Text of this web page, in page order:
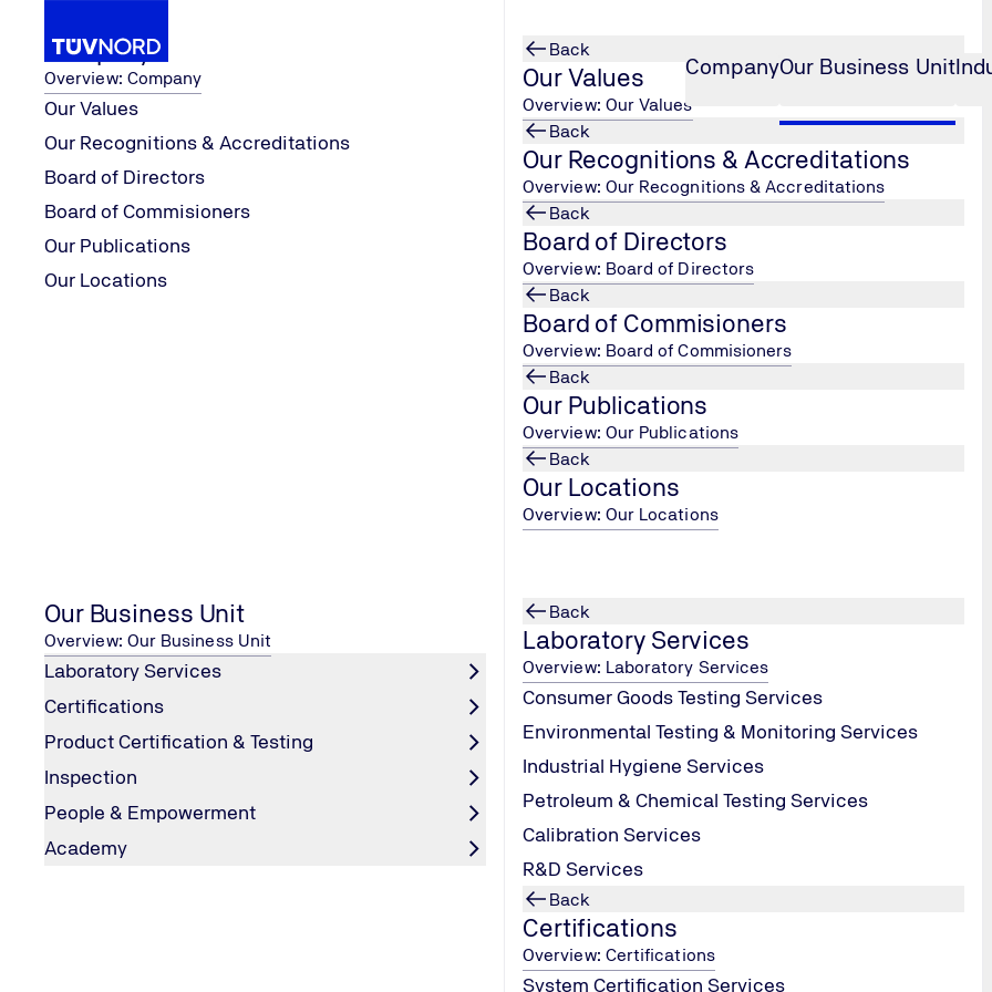
CompanyOur Business Unit
Company
Overview: Company
Our Values
Our Recognitions & Accreditations
Board of Directors
Board of Commisioners
Our Publications
Our Locations
Back
Our Values
Overview: Our Values
Back
Our Recognitions & Accreditations
Overview: Our Recognitions & Accreditations
Back
Board of Directors
Overview: Board of Directors
Back
Board of Commisioners
Overview: Board of Commisioners
Back
Our Publications
Overview: Our Publications
Back
Our Locations
Overview: Our Locations
Our Business Unit
Overview: Our Business Unit
Laboratory Services
Certifications
Product Certification & Testing
Inspection
People & Empowerment
Academy
Back
Laboratory Services
Overview: Laboratory Services
Consumer Goods Testing Services
Environmental Testing & Monitoring Services
Industrial Hygiene Services
Petroleum & Chemical Testing Services
Calibration Services
R&D Services
Back
Certifications
Overview: Certifications
System Certification Services
Home
Our Business Unit Finished Form Ramadhan Assessm...
ent
Your wellbeing deserves attention, take the
first step now!
DATA PROTECTION